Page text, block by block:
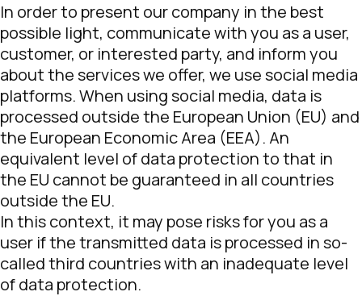
In order to present our company in the best
possible light, communicate with you as a user,
customer, or interested party, and inform you
about the services we offer, we use social media
platforms. When using social media, data is
processed outside the European Union (EU) and
the European Economic Area (EEA). An
equivalent level of data protection to that in
the EU cannot be guaranteed in all countries
outside the EU.
In this context, it may pose risks for you as a
user if the transmitted data is processed in so-
called third countries with an inadequate level
of data protection.